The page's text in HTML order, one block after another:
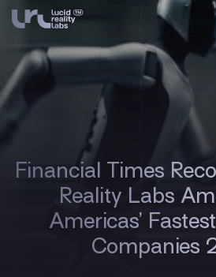
Financial Times
Reality Labs
Americas’
Companies